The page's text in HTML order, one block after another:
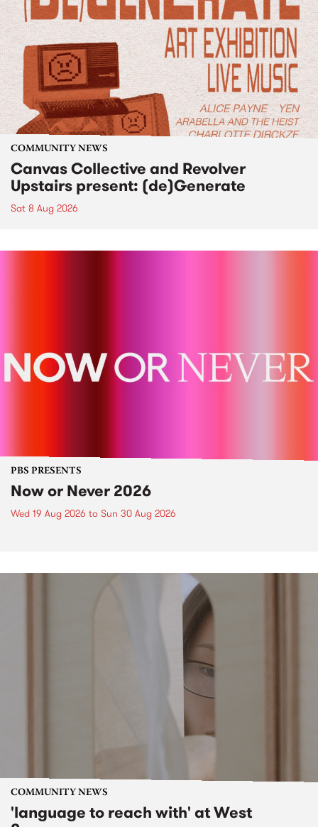
COMMUNITY NEWS
Canvas Collective and Revolver
Upstairs present: (de)Generate
Sat 8 Aug 2026
PBS PRESENTS
Now or Never 2026
Wed 19 Aug 2026 to Sun 30 Aug 2026
COMMUNITY NEWS
'language to reach with' at West